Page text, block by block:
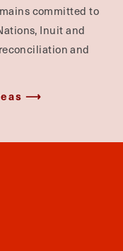
committed to
Inuit and
and